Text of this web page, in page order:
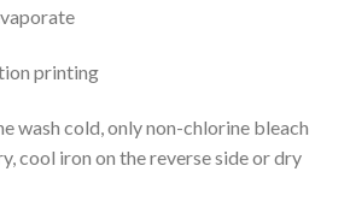
printing
wash cold, only non-chlorine bleach
cool iron on the reverse side or dry